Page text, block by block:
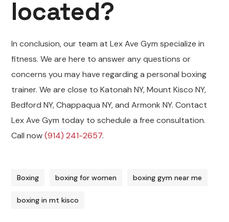
located?
In conclusion, our team at Lex Ave Gym specialize in
fitness. We are here to answer any questions or
concerns you may have regarding a personal boxing
trainer. We are close to Katonah NY, Mount Kisco NY,
Bedford NY, Chappaqua NY, and Armonk NY. Contact
Lex Ave Gym today to schedule a free consultation.
Call now(914) 241-2657.
Boxing boxing for women boxing gym near me
boxing in mt kisco